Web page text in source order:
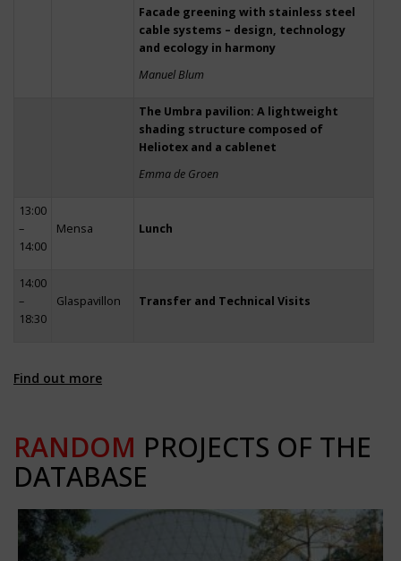
Facade greening with stainless steel
cable systems – design, technology
and ecology in harmony
Manuel Blum
The Umbra pavilion: A lightweight
shading structure composed of
Heliotex and a cablenet
Emma de Groen
13:00
–
14:00
Mensa Lunch
14:00
–
18:30
Glaspavillon Transfer and Technical Visits
Find out more
RANDOM PROJECTS OF THE
DATABASE